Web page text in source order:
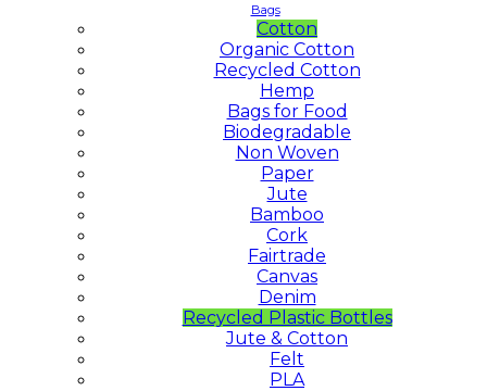
Bags
Cotton
Organic Cotton
Recycled Cotton
Hemp
Bags for Food
Biodegradable
Non Woven
Paper
Jute
Bamboo
Cork
Fairtrade
Canvas
Denim
Recycled Plastic Bottles
Jute & Cotton
Felt
PLA